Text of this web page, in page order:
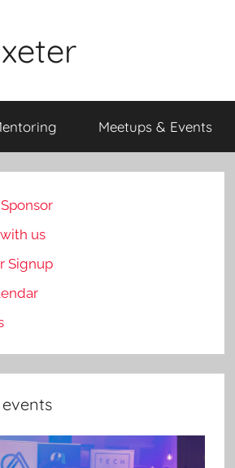
Meetups & Events
us
Signup